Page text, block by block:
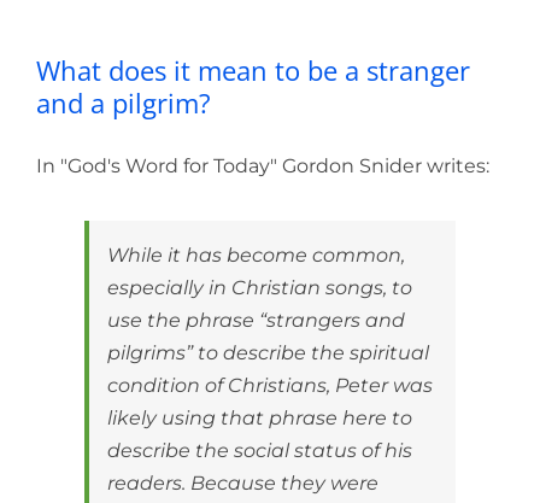
What does it mean to be a stranger
and a pilgrim?
In "God's Word for Today" Gordon Snider writes:
While it has become common,
especially in Christian songs, to
use the phrase “strangers and
pilgrims” to describe the spiritual
condition of Christians, Peter was
likely using that phrase here to
describe the social status of his
readers. Because they were